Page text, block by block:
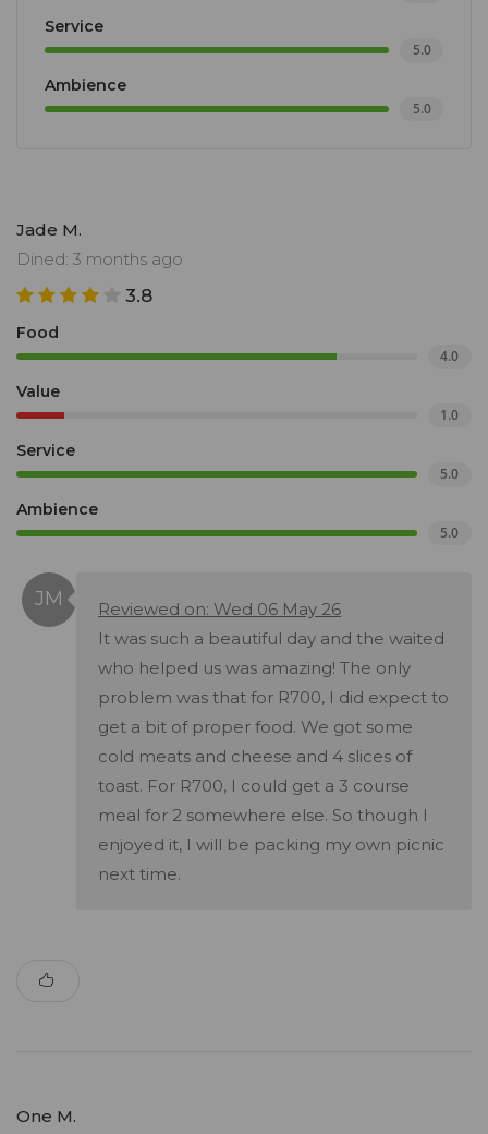
Service
5.0
Ambience
5.0
Jade M.
Dined: 3 months ago
3.8
Food
4.0
Value
1.0
Service
5.0
Ambience
5.0
Reviewed on: Wed 06 May 26
It was such a beautiful day and the waited
who helped us was amazing! The only
problem was that for R700, I did expect to
get a bit of proper food. We got some
cold meats and cheese and 4 slices of
toast. For R700, I could get a 3 course
meal for 2 somewhere else. So though I
enjoyed it, I will be packing my own picnic
next time.
One M.